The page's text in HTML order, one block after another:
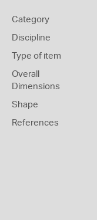
Category
Discipline
Type of item
Overall
Dimensions
Shape
References